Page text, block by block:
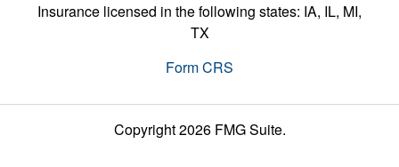
Insurance licensed in the following states: IA, IL, MI,
TX
Form CRS
Copyright 2026 FMG Suite.